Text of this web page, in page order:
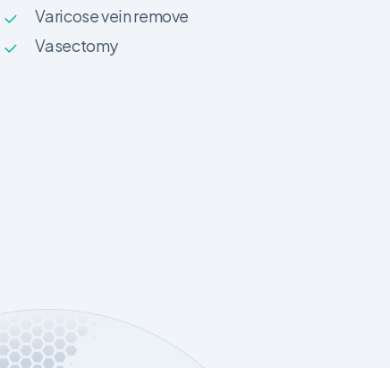
Varicose vein remove
Vasectomy